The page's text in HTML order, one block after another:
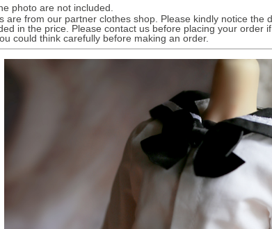
photo are not included.
are from our partner clothes shop. Please kindly notice the
in the price. Please contact us before placing your order
could think carefully before making an order.